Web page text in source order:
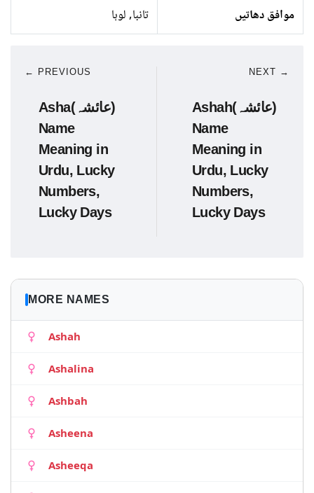
موافق دھاتیں
تانبا, لوہا
← PREVIOUS
Asha(عائشہ)
Name
Meaning in
Urdu, Lucky
Numbers,
Lucky Days
NEXT →
Ashah(عائشہ)
Name
Meaning in
Urdu, Lucky
Numbers,
Lucky Days
MORE NAMES
Ashah
Ashalina
Ashbah
Asheena
Asheeqa